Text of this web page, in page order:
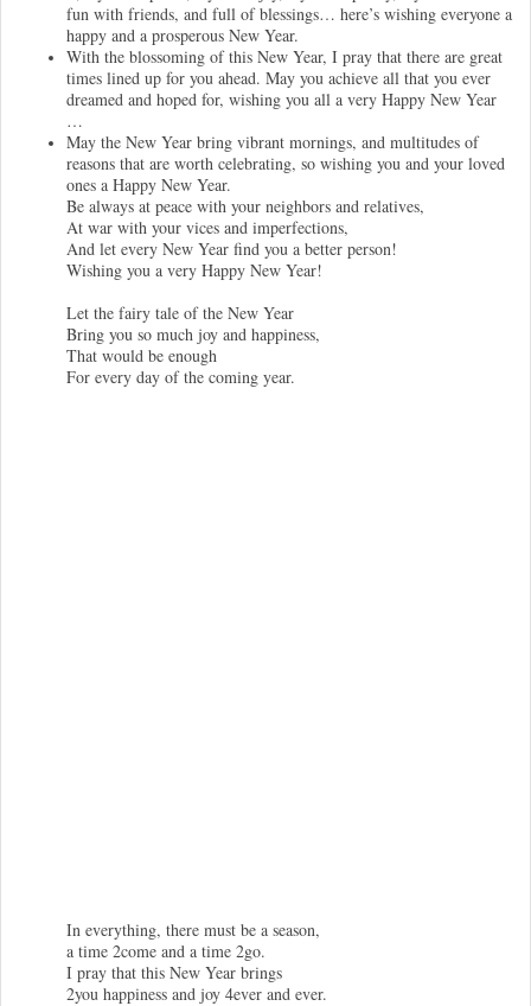
fun with friends, and full of blessings… here’s wishing everyone a
happy and a prosperous New Year.
With the blossoming of this New Year, I pray that there are great
times lined up for you ahead. May you achieve all that you ever
dreamed and hoped for, wishing you all a very Happy New Year
…
May the New Year bring vibrant mornings, and multitudes of
reasons that are worth celebrating, so wishing you and your loved
ones a Happy New Year.
Be always at peace with your neighbors and relatives,
At war with your vices and imperfections,
And let every New Year find you a better person!
Wishing you a very Happy New Year!
Let the fairy tale of the New Year
Bring you so much joy and happiness,
That would be enough
For every day of the coming year.
In everything, there must be a season,
a time 2come and a time 2go.
I pray that this New Year brings
2you happiness and joy 4ever and ever.